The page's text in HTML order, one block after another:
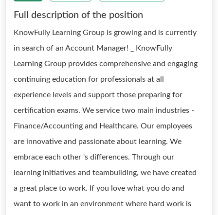
Full description of the position
KnowFully Learning Group is growing and is currently
in search of an Account Manager! _ KnowFully
Learning Group provides comprehensive and engaging
continuing education for professionals at all
experience levels and support those preparing for
certification exams. We service two main industries -
Finance/Accounting and Healthcare. Our employees
are innovative and passionate about learning. We
embrace each other 's differences. Through our
learning initiatives and teambuilding, we have created
a great place to work. If you love what you do and
want to work in an environment where hard work is